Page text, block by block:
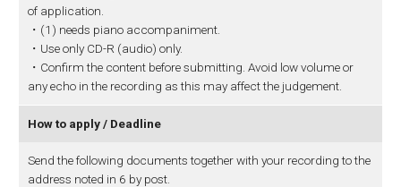
of application.
・(1) needs piano accompaniment.
・Use only CD-R (audio) only.
・Confirm the content before submitting. Avoid low volume or
any echo in the recording as this may affect the judgement.
How to apply / Deadline
Send the following documents together with your recording to the
address noted in 6 by post.